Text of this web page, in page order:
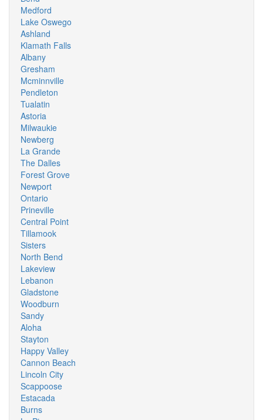
Medford
Lake Oswego
Ashland
Klamath Falls
Albany
Gresham
Mcminnville
Pendleton
Tualatin
Astoria
Milwaukie
Newberg
La Grande
The Dalles
Forest Grove
Newport
Ontario
Prineville
Central Point
Tillamook
Sisters
North Bend
Lakeview
Lebanon
Gladstone
Woodburn
Sandy
Aloha
Stayton
Happy Valley
Cannon Beach
Lincoln City
Scappoose
Estacada
Burns